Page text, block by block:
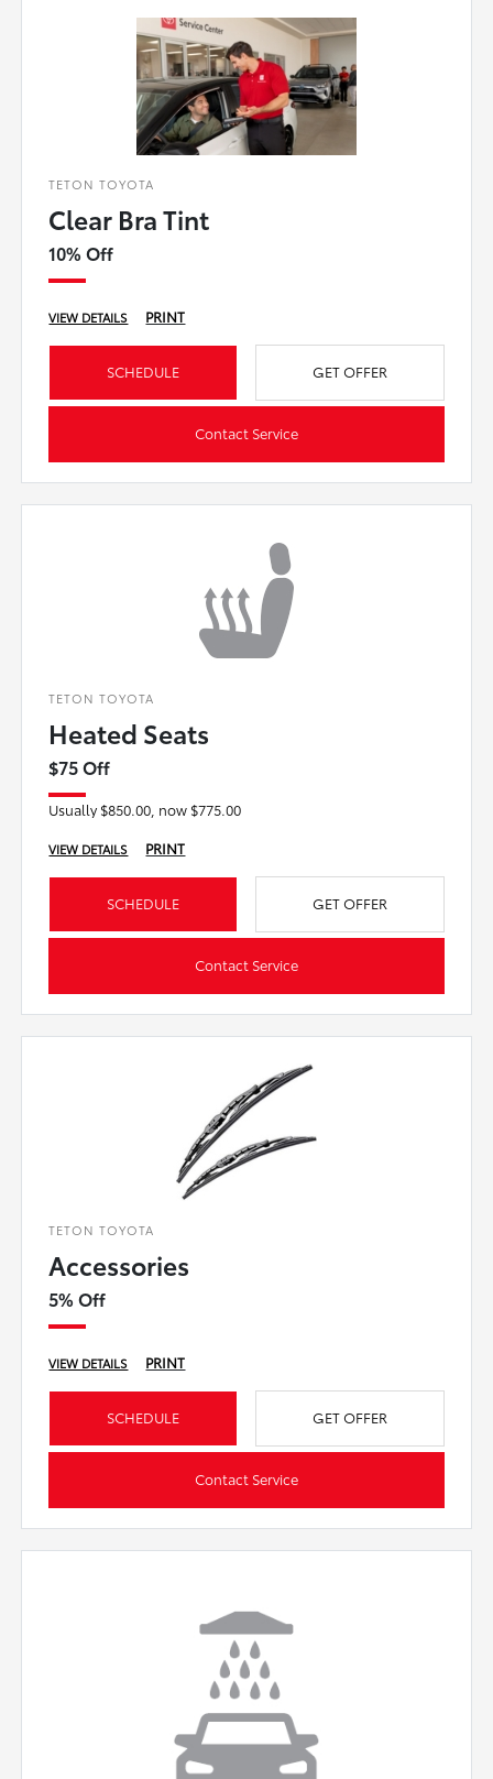
TETON TOYOTA
Clear Bra Tint
10% Off
VIEW DETAILS PRINT
SCHEDULE GET OFFER
Contact Service
TETON TOYOTA
Heated Seats
$75 Off
Usually $850.00, now $775.00
VIEW DETAILS PRINT
SCHEDULE GET OFFER
Contact Service
TETON TOYOTA
Accessories
5% Off
VIEW DETAILS PRINT
SCHEDULE GET OFFER
Contact Service